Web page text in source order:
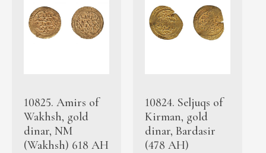
10825. Amirs of
Wakhsh, gold
dinar, NM
(Wakhsh) 618 AH
10824. Seljuqs of
Kirman, gold
dinar, Bardasir
(478 AH)